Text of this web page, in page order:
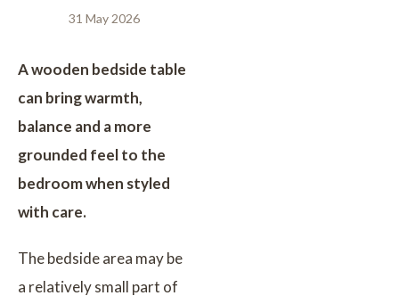
31 May 2026
A wooden bedside table
can bring warmth,
balance and a more
grounded feel to the
bedroom when styled
with care.
The bedside area may be
a relatively small part of